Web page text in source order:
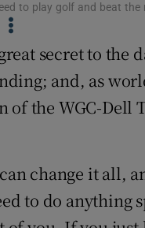
to play golf and beat
secret to the
and, as
of the WGC-Dell
change it all,
to do